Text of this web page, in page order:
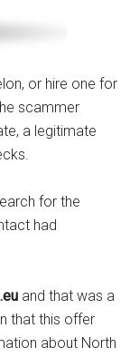
or hire one for
scammer
a legitimate
for the
had
and that was a
that this offer
about North